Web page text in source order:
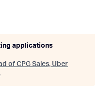
applications
of CPG Sales, Uber